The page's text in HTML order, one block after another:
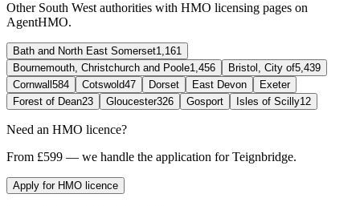
Other South West authorities with HMO licensing pages on
AgentHMO.
Bath and North East Somerset1,161
Bournemouth, Christchurch and Poole1,456 Bristol, City of5,439
Cornwall 584 Cotswold47 Dorset East Devon
Exeter
Forest of Dean23 Gloucester326 Gosport Isles of Scilly12
Need an HMO licence?
From £599 — we handle the application for Teignbridge.
Apply for HMO licence